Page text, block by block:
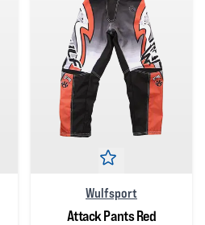
Wulfsport
Attack Pants Red